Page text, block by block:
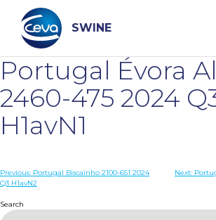
content
SWINE
Search
DISEASES
Portugal Évora
2460-475 2024
H1avN1
Post
Previous: Portugal Biscainho 2100-651 2024
Q3 H1avN2
Next:
Search